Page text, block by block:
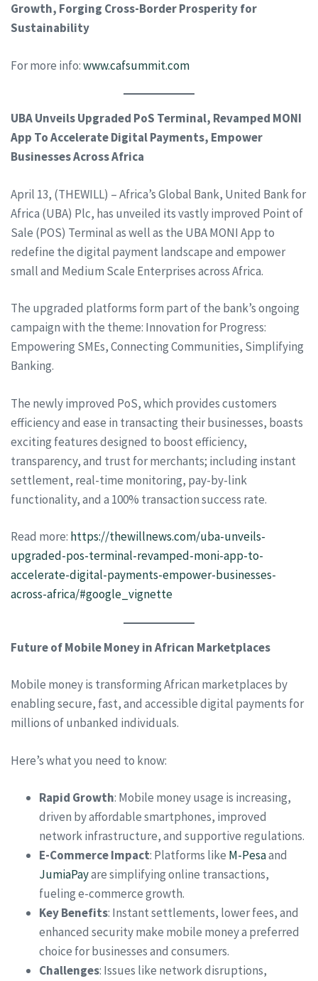
Growth, Forging Cross-Border Prosperity for
Sustainability
For more info:www.cafsummit.com
UBA Unveils Upgraded PoS Terminal, Revamped MONI
App To Accelerate Digital Payments, Empower
Businesses Across Africa
April 13, (THEWILL) – Africa’s Global Bank, United Bank for
Africa (UBA) Plc, has unveiled its vastly improved Point of
Sale (POS) Terminal as well as the UBA MONI App to
redefine the digital payment landscape and empower
small and Medium Scale Enterprises across Africa.
The upgraded platforms form part of the bank’s ongoing
campaign with the theme: Innovation for Progress:
Empowering SMEs, Connecting Communities, Simplifying
Banking.
The newly improved PoS, which provides customers
efficiency and ease in transacting their businesses, boasts
exciting features designed to boost efficiency,
transparency, and trust for merchants; including instant
settlement, real-time monitoring, pay-by-link
functionality, and a 100% transaction success rate.
Read more: https://thewillnews.com/uba-unveils-
upgraded-pos-terminal-revamped-moni-app-to-
accelerate-digital-payments-empower-businesses-
across-africa/#google_vignette
Future of Mobile Money in African Marketplaces
Mobile money is transforming African marketplaces by
enabling secure, fast, and accessible digital payments for
millions of unbanked individuals.
Here’s what you need to know:
Rapid Growth: Mobile money usage is increasing,
driven by affordable smartphones, improved
network infrastructure, and supportive regulations.
E-Commerce Impact: Platforms like M-Pesaand
JumiaPayare simplifying online transactions,
fueling e-commerce growth.
Key Benefits: Instant settlements, lower fees, and
enhanced security make mobile money a preferred
choice for businesses and consumers.
Challenges: Issues like network disruptions,